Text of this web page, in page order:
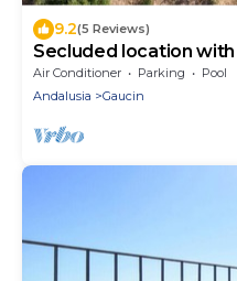
9.2(5 Reviews)
Secluded location
Morocco
Air Conditioner Parking
Pool
Andalusia
Gaucin